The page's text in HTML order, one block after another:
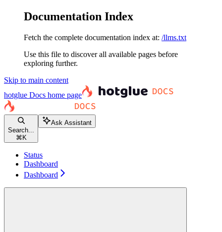
Documentation Index
Fetch the complete documentation index at: /llms.txt
Use this file to discover all available pages before
exploring further.
Skip to main content
hotglue Docs home page
Search...
⌘ K
Ask Assistant
Status
Dashboard
Dashboard